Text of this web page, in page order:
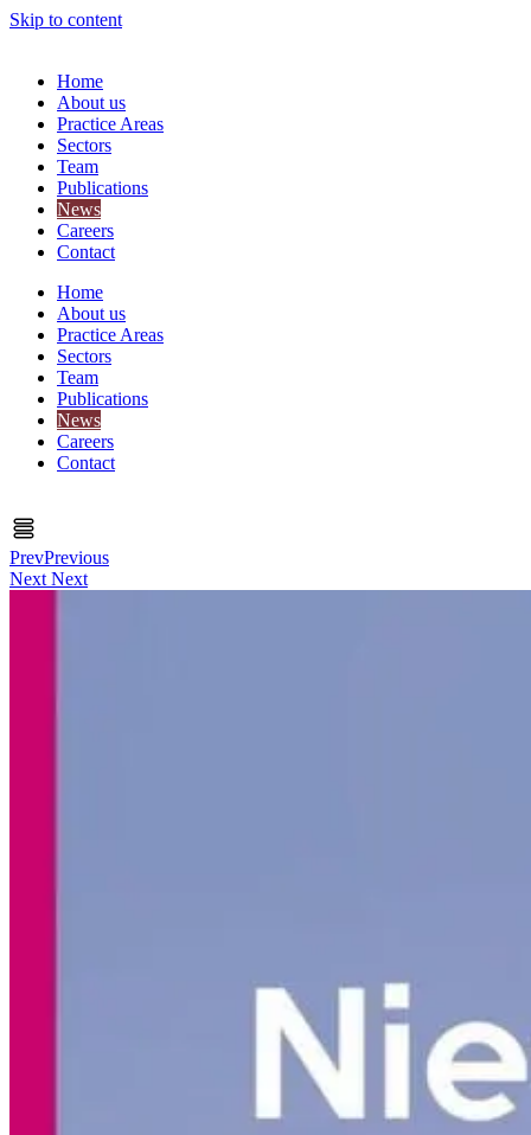
Skip to content
Home
About us
Practice Areas
Sectors
Team
Publications
News
Careers
Contact
Home
About us
Practice Areas
Sectors
Team
Publications
News
Careers
Contact
PrevPrevious
Next Next